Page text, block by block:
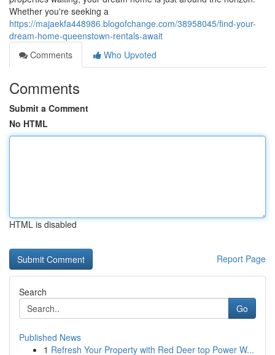
Whether you're seeking a
https://majaekfa448986.blogofchange.com/38958045/find-your-
dream-home-queenstown-rentals-await
Comments
Who Upvoted
Comments
Submit a Comment
No HTML
HTML is disabled
Report Page
Search
Go
Published News
1 Refresh Your Property with Red Deer top Power W...